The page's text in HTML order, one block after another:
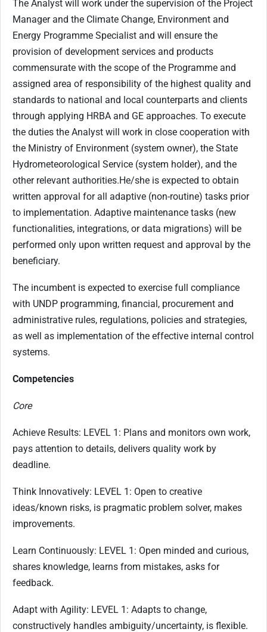
The Analyst will work under the supervision of the Project
Manager and the Climate Change, Environment and
Energy Programme Specialist and will ensure the
provision of development services and products
commensurate with the scope of the Programme and
assigned area of responsibility of the highest quality and
standards to national and local counterparts and clients
through applying HRBA and GE approaches. To execute
the duties the Analyst will work in close cooperation with
the Ministry of Environment (system owner), the State
Hydrometeorological Service (system holder), and the
other relevant authorities.He/she is expected to obtain
written approval for all adaptive (non-routine) tasks prior
to implementation. Adaptive maintenance tasks (new
functionalities, integrations, or data migrations) will be
performed only upon written request and approval by the
beneficiary.
The incumbent is expected to exercise full compliance
with UNDP programming, financial, procurement and
administrative rules, regulations, policies and strategies,
as well as implementation of the effective internal control
systems.
Competencies
Core
Achieve Results: LEVEL 1: Plans and monitors own work,
pays attention to details, delivers quality work by
deadline.
Think Innovatively: LEVEL 1: Open to creative
ideas/known risks, is pragmatic problem solver, makes
improvements.
Learn Continuously: LEVEL 1: Open minded and curious,
shares knowledge, learns from mistakes, asks for
feedback.
Adapt with Agility: LEVEL 1: Adapts to change,
constructively handles ambiguity/uncertainty, is flexible.